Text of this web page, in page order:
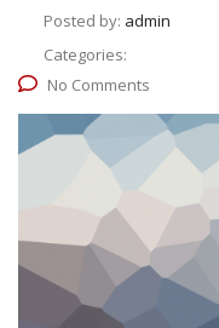
Posted by: admin
Categories:
No Comments